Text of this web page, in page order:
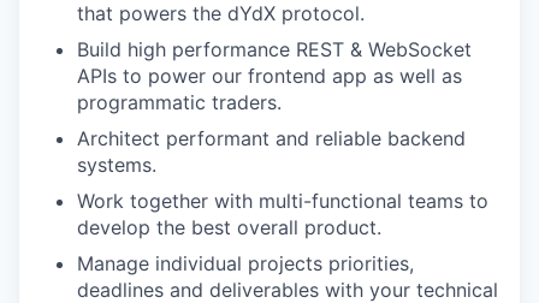
that powers the dYdX protocol.
Build high performance REST & WebSocket
APIs to power our frontend app as well as
programmatic traders.
Architect performant and reliable backend
systems.
Work together with multi-functional teams to
develop the best overall product.
Manage individual projects priorities,
deadlines and deliverables with your technical